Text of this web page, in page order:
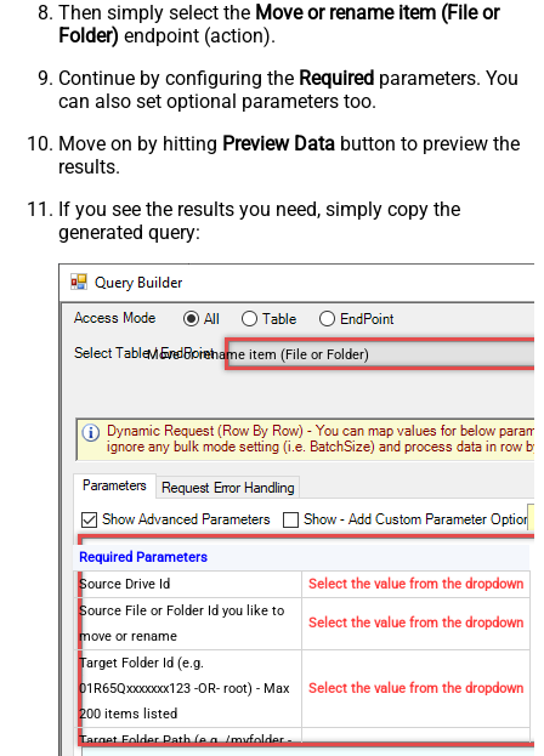
Then simply select the Move or rename item (File or
Folder) endpoint (action).
Continue by configuring the Required parameters. You
can also set optional parameters too.
Move on by hitting Preview Data button to preview the
results.
If you see the results you need, simply copy the
generated query:
Move or rename item (File or Folder)
Required Parameters
Source Drive Id
Select the value from the dropdown
Source File or Folder Id you like to
move or rename
Select the value from the dropdown
Target Folder Id (e.g.
01R65Qxxxxxxx123 -OR- root) - Max
200 items listed
Select the value from the dropdown
Target Folder Path (e.g. /myfolder -